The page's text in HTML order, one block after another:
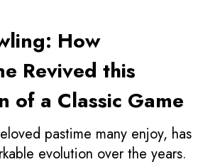
How
Revived this
of a Classic Game
pastime many enjoy, has
evolution over the years.